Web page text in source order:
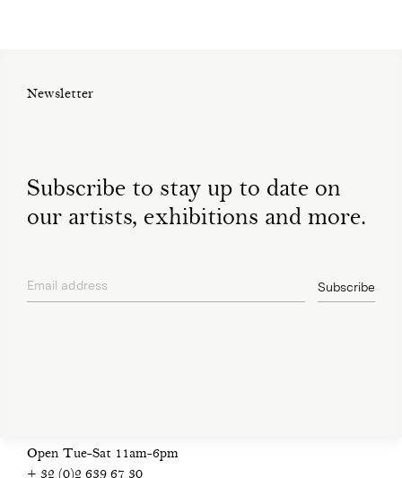
Newsletter
Subscribe to stay up to date on
our artists, exhibitions and more.
Email address Subscribe
Open Tue-Sat 11am-6pm